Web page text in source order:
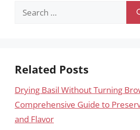
Search
Related Posts
Drying Basil Without Turning
Comprehensive Guide to
and Flavor